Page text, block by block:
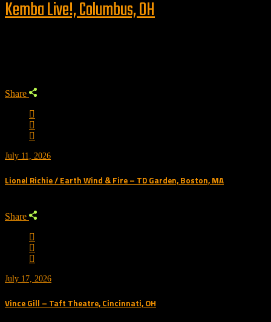
Kemba Live!, Columbus, OH
Share
July 11, 2026
Lionel Richie / Earth Wind & Fire – TD Garden, Boston, MA
Share
July 17, 2026
Vince Gill – Taft Theatre, Cincinnati, OH